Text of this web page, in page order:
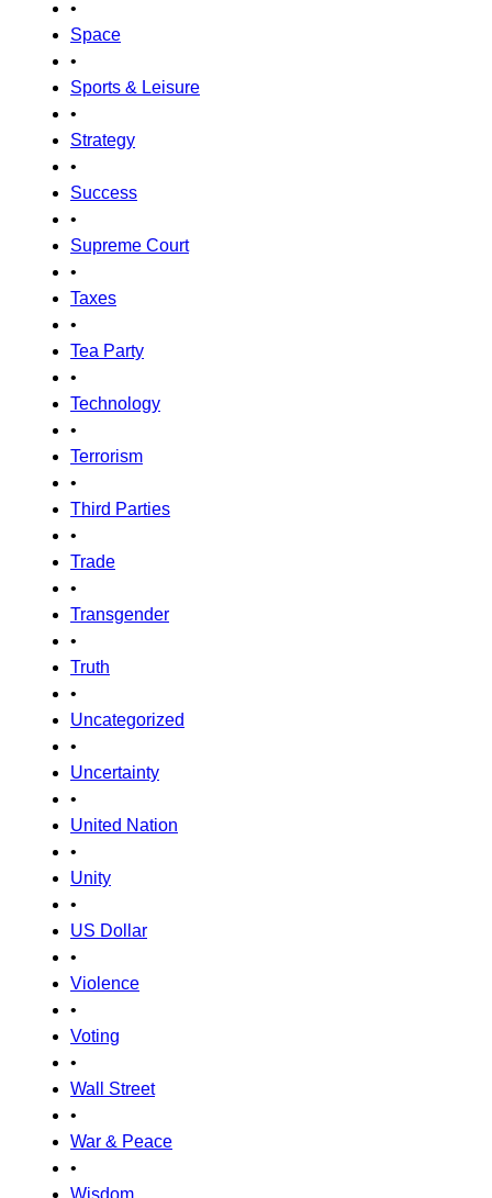
•
Space
•
Sports & Leisure
•
Strategy
•
Success
•
Supreme Court
•
Taxes
•
Tea Party
•
Technology
•
Terrorism
•
Third Parties
•
Trade
•
Transgender
•
Truth
•
Uncategorized
•
Uncertainty
•
United Nation
•
Unity
•
US Dollar
•
Violence
•
Voting
•
Wall Street
•
War & Peace
•
Wisdom